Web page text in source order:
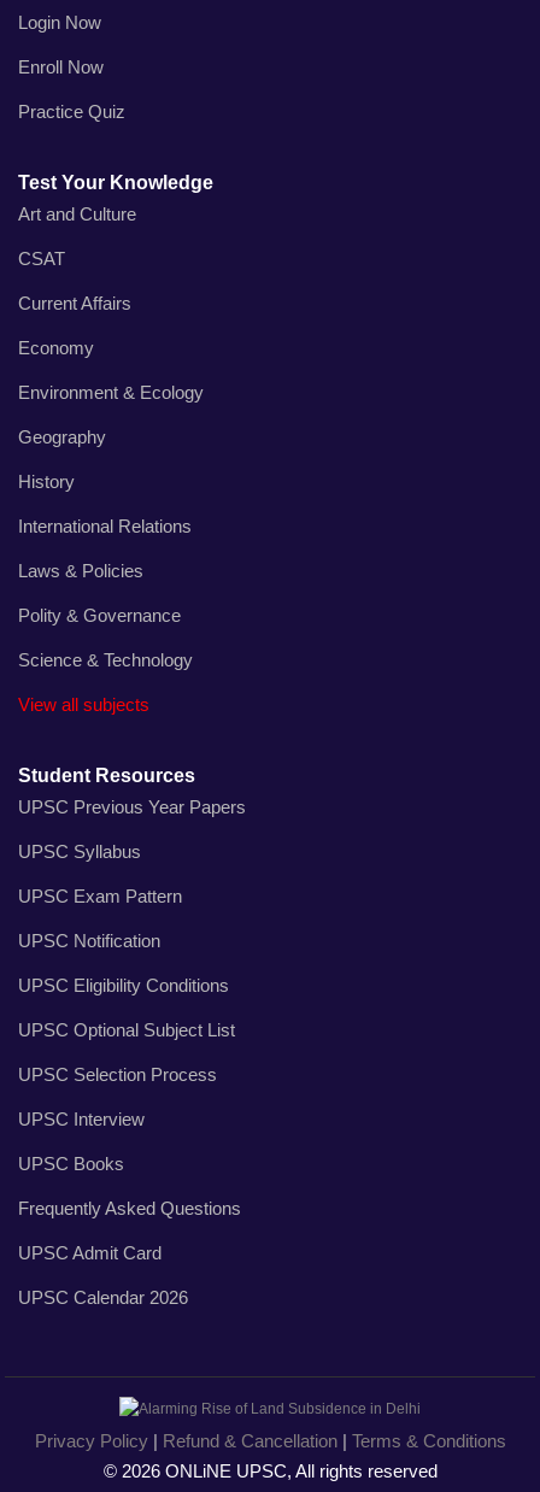
Login Now
Enroll Now
Practice Quiz
Test Your Knowledge
Art and Culture
CSAT
Current Affairs
Economy
Environment & Ecology
Geography
History
International Relations
Laws & Policies
Polity & Governance
Science & Technology
View all subjects
Student Resources
UPSC Previous Year Papers
UPSC Syllabus
UPSC Exam Pattern
UPSC Notification
UPSC Eligibility Conditions
UPSC Optional Subject List
UPSC Selection Process
UPSC Interview
UPSC Books
Frequently Asked Questions
UPSC Admit Card
UPSC Calendar 2026
Privacy Policy| Refund & Cancellation| Terms & Conditions
© 2026 ONLiNE UPSC, All rights reserved